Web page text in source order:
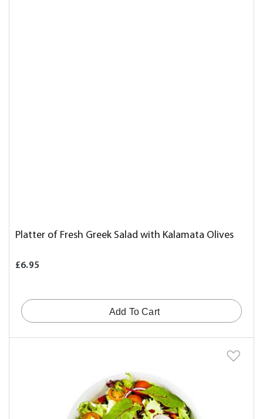
Platter of Fresh Greek Salad with Kalamata Olives
£6.95
Add To Cart